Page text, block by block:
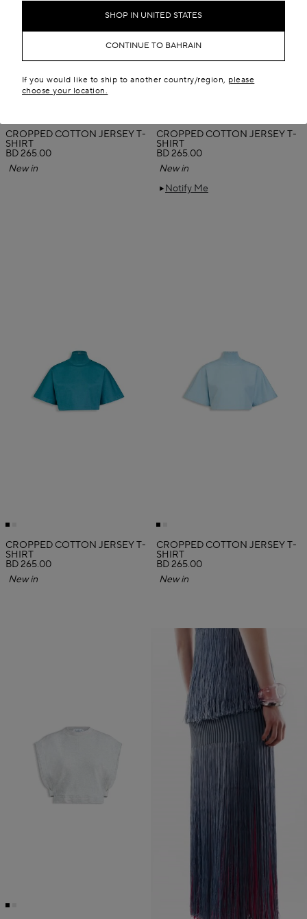
SHOP IN UNITED STATES
CONTINUE TO BAHRAIN
If you would like to ship to another country/region, please
choose your location.
CROPPED COTTON JERSEY T-
SHIRT
BD 265.00
New in
Notify Me
CROPPED COTTON JERSEY T-
SHIRT
BD 265.00
New in
CROPPED COTTON JERSEY T-
SHIRT
BD 265.00
New in
CROPPED COTTON JERSEY T-
SHIRT
BD 265.00
New in